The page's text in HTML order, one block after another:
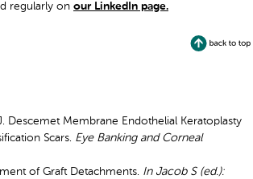
regularly on our LinkedIn page.
Descemet Membrane Endothelial Keratoplasty
Scars. Eye Banking and Corneal
of Graft Detachments. In Jacob S (ed.):